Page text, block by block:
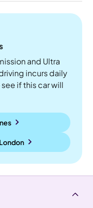
and Ultra
incurs daily
if this car will
London